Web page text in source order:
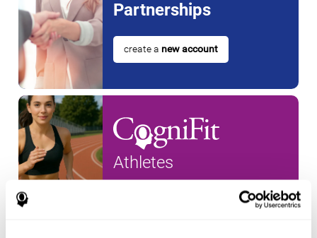
Partnerships
create a new account
Athletes
new